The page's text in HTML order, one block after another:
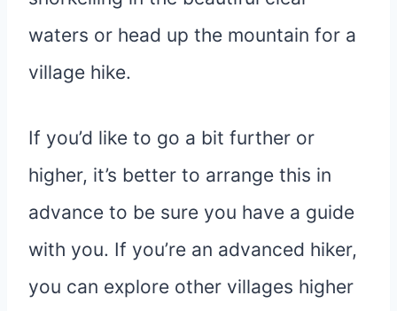
waters or head up the mountain for a
village hike.
If you’d like to go a bit further or
higher, it’s better to arrange this in
advance to be sure you have a guide
with you. If you’re an advanced hiker,
you can explore other villages higher